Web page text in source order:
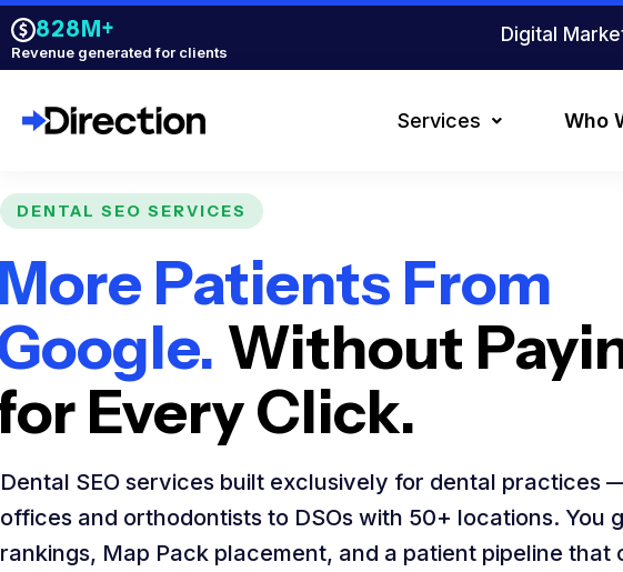
828M+
Revenue generated for clients
Digital
Services Who
DENTAL SEO SERVICES
Patients From
Without
Every Click.
Dental SEO services built exclusively for dental practices
offices and orthodontists to DSOs with 50+ locations. You
rankings, Map Pack placement, and a patient pipeline that